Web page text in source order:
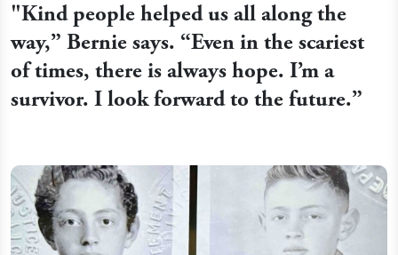
"Kind people helped us all along the
way,” Bernie says. “Even in the scariest
of times, there is always hope. I’m a
survivor. I look forward to the future.”